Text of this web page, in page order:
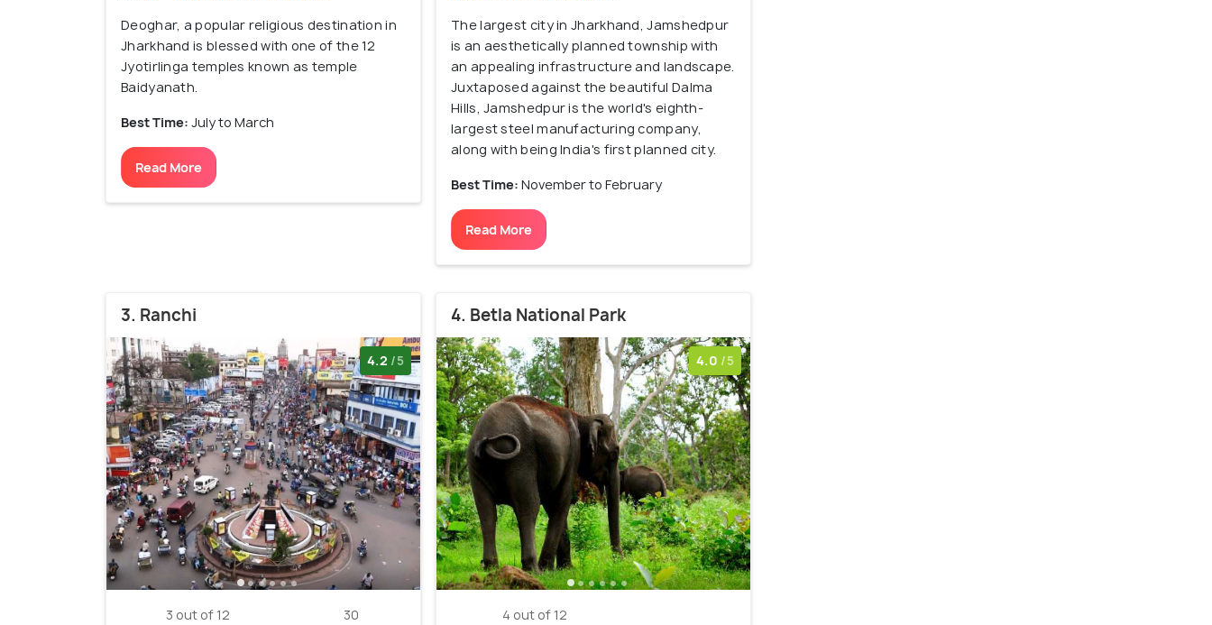
Deoghar, a popular religious destination in
Jharkhand is blessed with one of the 12
Jyotirlinga temples known as temple
Baidyanath.
Best Time: July to March
Read More
The largest city in Jharkhand, Jamshedpur
is an aesthetically planned township with
an appealing infrastructure and landscape.
Juxtaposed against the beautiful Dalma
Hills, Jamshedpur is the world's eighth-
largest steel manufacturing company,
along with being India's first planned city.
Best Time: November to February
Read More
3. Ranchi
4.2 /5
3 out of 12
30
4. Betla National Park
4.0 /5
4 out of 12